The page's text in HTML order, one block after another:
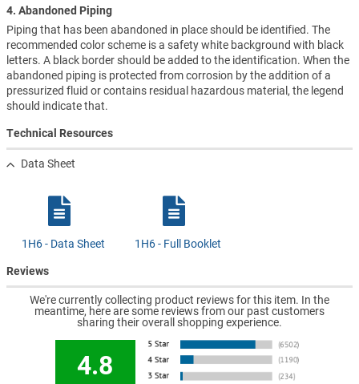
4. Abandoned Piping
Piping that has been abandoned in place should be identified. The
recommended color scheme is a safety white background with black
letters. A black border should be added to the identification. When the
abandoned piping is protected from corrosion by the addition of a
pressurized fluid or contains residual hazardous material, the legend
should indicate that.
Technical Resources
Data Sheet
1H6 - Data Sheet 1H6 - Full Booklet
Reviews
We're currently collecting product reviews for this item. In the
meantime, here are some reviews from our past customers
sharing their overall shopping experience.
4.8